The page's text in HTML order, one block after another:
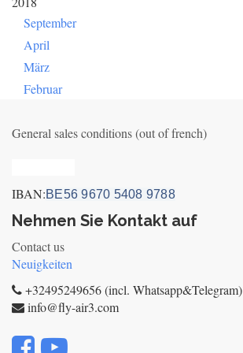
September
April
März
Februar
General sales conditions (out of french)
IBAN:BE56 9670 5408 9788
Nehmen Sie Kontakt auf
Contact us
Neuigkeiten
+32495249656 (incl. Whatsapp&Telegram)
info@fly-air3.com